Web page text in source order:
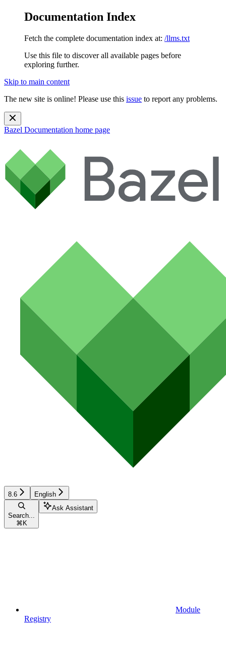
Documentation Index
Fetch the complete documentation index at: /llms.txt
Use this file to discover all available pages before
exploring further.
Skip to main content
The new site is online! Please use this issue to report any problems.
Bazel Documentation home page
8.6 English
Search...
⌘ K
Ask Assistant
Module
Registry